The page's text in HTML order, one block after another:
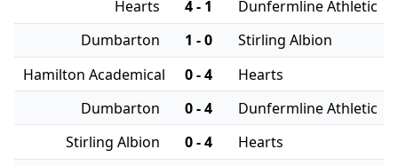
Hearts 4 - 1
Dunfermline Athletic
Dumbarton
1 - 0
Stirling Albion
Hamilton Academical
0 - 4
Hearts
Dumbarton
0 - 4
Dunfermline Athletic
Stirling Albion
0 - 4
Hearts